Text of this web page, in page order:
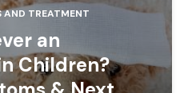
AND TREATMENT
an
Children?